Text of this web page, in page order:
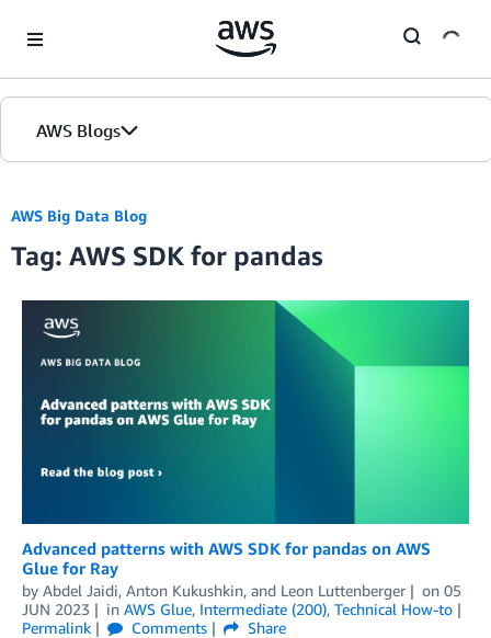
AWS Blogs
AWS Big Data Blog
Tag: AWS SDK for pandas
Advanced patterns with AWS SDK for pandas on AWS
Glue for Ray
by Abdel Jaidi, Anton Kukushkin, and Leon Luttenberger on 05
JUN 2023
in AWS Glue, Intermediate (200), Technical How-to
Permalink
Comments
Share